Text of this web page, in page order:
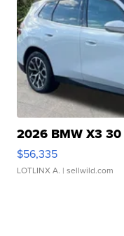
2026 BMW X3
$56,335
LOTLINX A. | sellwild.com